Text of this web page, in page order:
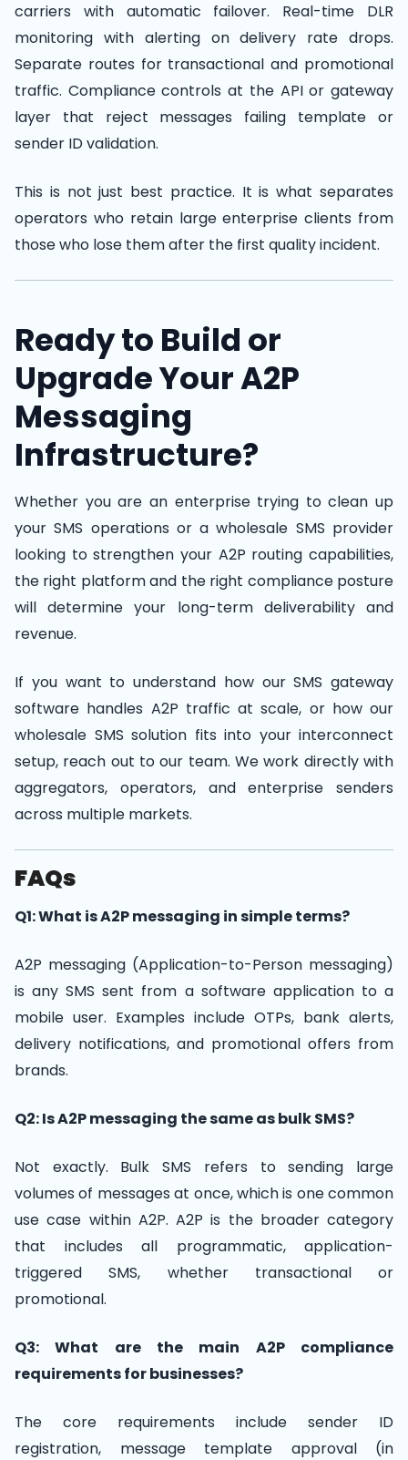
carriers with automatic failover. Real-time DLR
monitoring with alerting on delivery rate drops.
Separate routes for transactional and promotional
traffic. Compliance controls at the API or gateway
layer that reject messages failing template or
sender ID validation.
This is not just best practice. It is what separates
operators who retain large enterprise clients from
those who lose them after the first quality incident.
Ready to Build or
Upgrade Your A2P
Messaging
Infrastructure?
Whether you are an enterprise trying to clean up
your SMS operations or a wholesale SMS provider
looking to strengthen your A2P routing capabilities,
the right platform and the right compliance posture
will determine your long-term deliverability and
revenue.
If you want to understand how our SMS gateway
software handles A2P traffic at scale, or how our
wholesale SMS solution fits into your interconnect
setup, reach out to our team. We work directly with
aggregators, operators, and enterprise senders
across multiple markets.
FAQs
Q1: What is A2P messaging in simple terms?
A2P messaging (Application-to-Person messaging)
is any SMS sent from a software application to a
mobile user. Examples include OTPs, bank alerts,
delivery notifications, and promotional offers from
brands.
Q2: Is A2P messaging the same as bulk SMS?
Not exactly. Bulk SMS refers to sending large
volumes of messages at once, which is one common
use case within A2P. A2P is the broader category
that includes all programmatic, application-
triggered SMS, whether transactional or
promotional.
Q3: What are the main A2P compliance
requirements for businesses?
The core requirements include sender ID
registration, message template approval (in